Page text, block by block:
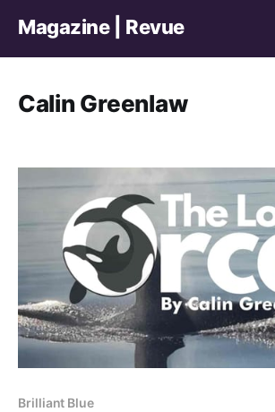
Magazine | Revue
Calin Greenlaw
Brilliant Blue